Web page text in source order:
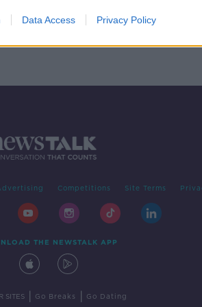
Data Access Privacy Policy
Competitions Site Terms
THE NEWSTALK APP
SITES Go Breaks Go Dating